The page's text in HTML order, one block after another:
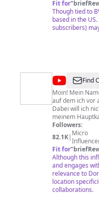
Welthandel und
Aufklärung und
Technologie und
Menschen
können. DW -
Entscheidungen.
Fit for"
Though tied to
based in the
subscribers)
@fä_sc Find
Moin! Mein Name ist Fabian und das ist mein 2. Kanal
auf dem ich vor
Dabei will ich
meinem
mögliche,
regelmäßig die
Ahnung, mal gucken :) Jetzt wünsch
Followers:
82.1K| Micro
Fit for"
Although this
and engages
relevance to
location
collaborations.